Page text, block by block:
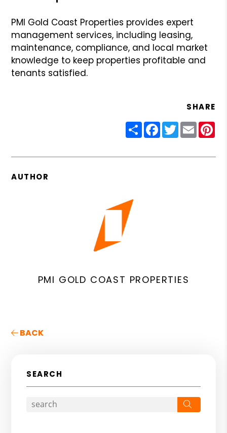
PMI Gold Coast Properties provides expert
management services, including leasing,
maintenance, compliance, and local market
knowledge to keep properties profitable and
tenants satisfied.
SHARE
ShareFacebook
Twitter
Email
AUTHOR
PMI GOLD COAST PROPERTIES
BACK
SEARCH